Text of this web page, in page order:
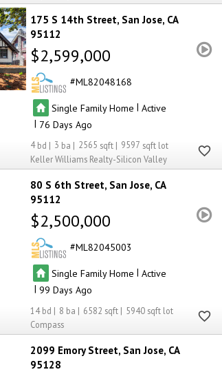
175 S 14th Street San Jose CA
95112
$2,599,000
ML82048168
Single Family Home | Active
| 76
4 3 2565
9597
Keller Williams Realty-Silicon Valley
80 S 6th Street San Jose CA
95112
$2,500,000
ML82045003
Single Family Home | Active
|99
14 8 6582
5940
Compass
2099 Emory Street San Jose CA
95128